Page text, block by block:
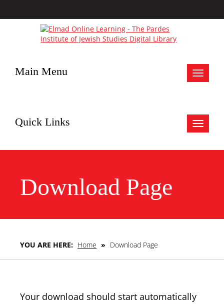
Toggle
Main Menu
Toggle
Quick Links
Download Page
YOU ARE HERE: Home » Download Page
Your download should start automatically